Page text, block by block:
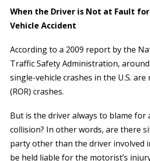
When the Driver is Not at Fault
Vehicle Accident
According to a 2009 report by the
Traffic Safety Administration,
single-vehicle crashes in the U.S.
(ROR) crashes.
But is the driver always to blame for
collision? In other words, are there
party other than the driver involved
be held liable for the motorist’s